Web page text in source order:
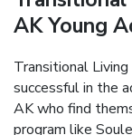
AK Young
Transitional
successful in the
AK who find
program like